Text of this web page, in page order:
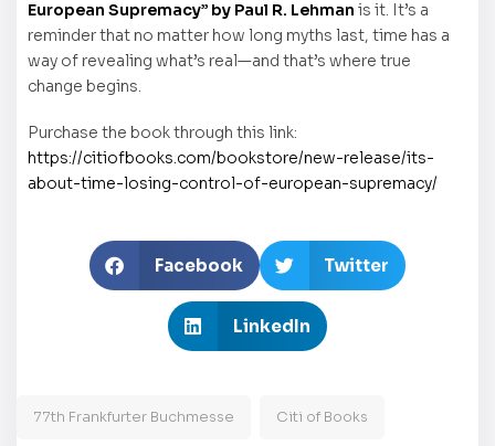
European Supremacy” by Paul R. Lehman is it. It’s a
reminder that no matter how long myths last, time has a
way of revealing what’s real—and that’s where true
change begins.
Purchase the book through this link:
https://citiofbooks.com/bookstore/new-release/its-
about-time-losing-control-of-european-supremacy/
Facebook Twitter
LinkedIn
77th Frankfurter Buchmesse Citi of Books